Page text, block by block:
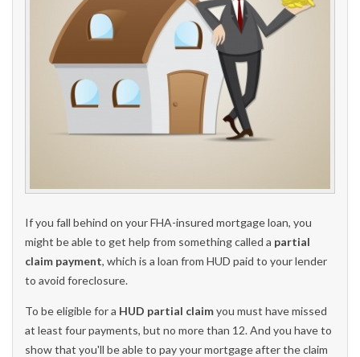
If you fall behind on your FHA-insured mortgage loan, you
might be able to get help from something called a partial
claim payment, which is a loan from HUD paid to your lender
to avoid foreclosure.
To be eligible for a HUD partial claimyou must have missed
at least four payments, but no more than 12. And you have to
show that you'll be able to pay your mortgage after the claim